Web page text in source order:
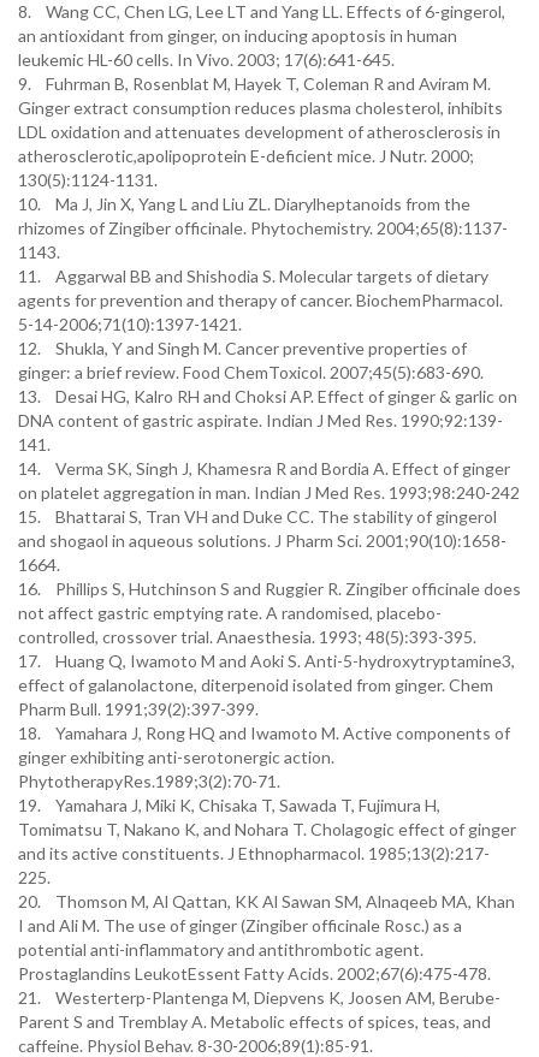
8. Wang CC, Chen LG, Lee LT and Yang LL. Effects of 6-gingerol,
an antioxidant from ginger, on inducing apoptosis in human
leukemic HL-60 cells. In Vivo. 2003; 17(6):641-645.
9. Fuhrman B, Rosenblat M, Hayek T, Coleman R and Aviram M.
Ginger extract consumption reduces plasma cholesterol, inhibits
LDL oxidation and attenuates development of atherosclerosis in
atherosclerotic,apolipoprotein E-deficient mice. J Nutr. 2000;
130(5):1124-1131.
10. Ma J, Jin X, Yang L and Liu ZL. Diarylheptanoids from the
rhizomes of Zingiber officinale. Phytochemistry. 2004;65(8):1137-
1143.
11. Aggarwal BB and Shishodia S. Molecular targets of dietary
agents for prevention and therapy of cancer. BiochemPharmacol.
5-14-2006;71(10):1397-1421.
12. Shukla, Y and Singh M. Cancer preventive properties of
ginger: a brief review. Food ChemToxicol. 2007;45(5):683-690.
13. Desai HG, Kalro RH and Choksi AP. Effect of ginger & garlic on
DNA content of gastric aspirate. Indian J Med Res. 1990;92:139-
141.
14. Verma SK, Singh J, Khamesra R and Bordia A. Effect of ginger
on platelet aggregation in man. Indian J Med Res. 1993;98:240-242
15. Bhattarai S, Tran VH and Duke CC. The stability of gingerol
and shogaol in aqueous solutions. J Pharm Sci. 2001;90(10):1658-
1664.
16. Phillips S, Hutchinson S and Ruggier R. Zingiber officinale does
not affect gastric emptying rate. A randomised, placebo-
controlled, crossover trial. Anaesthesia. 1993; 48(5):393-395.
17. Huang Q, Iwamoto M and Aoki S. Anti-5-hydroxytryptamine3,
effect of galanolactone, diterpenoid isolated from ginger. Chem
Pharm Bull. 1991;39(2):397-399.
18. Yamahara J, Rong HQ and Iwamoto M. Active components of
ginger exhibiting anti-serotonergic action.
PhytotherapyRes.1989;3(2):70-71.
19. Yamahara J, Miki K, Chisaka T, Sawada T, Fujimura H,
Tomimatsu T, Nakano K, and Nohara T. Cholagogic effect of ginger
and its active constituents. J Ethnopharmacol. 1985;13(2):217-
225.
20. Thomson M, Al Qattan, KK Al Sawan SM, Alnaqeeb MA, Khan
I and Ali M. The use of ginger (Zingiber officinale Rosc.) as a
potential anti-inflammatory and antithrombotic agent.
Prostaglandins LeukotEssent Fatty Acids. 2002;67(6):475-478.
21. Westerterp-Plantenga M, Diepvens K, Joosen AM, Berube-
Parent S and Tremblay A. Metabolic effects of spices, teas, and
caffeine. Physiol Behav. 8-30-2006;89(1):85-91.